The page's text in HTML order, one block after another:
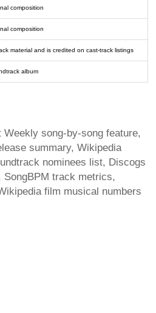
composition
composition
material and is credited on cast-track listings
album
Weekly song-by-song feature,
summary, Wikipedia
nominees list, Discogs
track metrics,
film musical numbers